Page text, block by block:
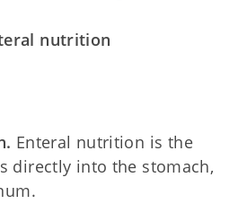
nutrition
Enteral nutrition is the
directly into the stomach,